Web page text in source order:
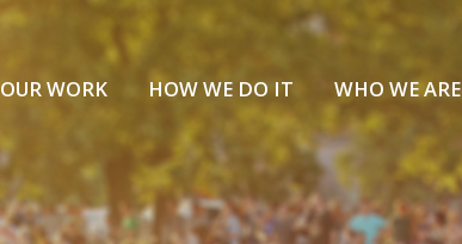
OUR WORK HOW WE DO IT WHO WE ARE